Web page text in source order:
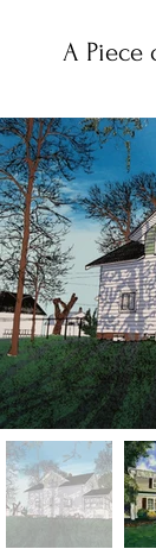
A Piece